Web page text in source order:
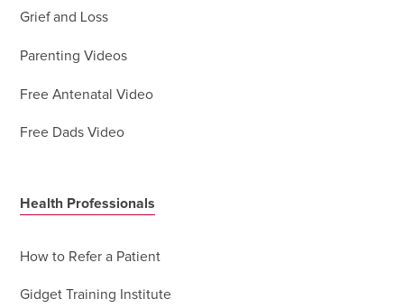
Grief and Loss
Parenting Videos
Free Antenatal Video
Free Dads Video
Health Professionals
How to Refer a Patient
Gidget Training Institute